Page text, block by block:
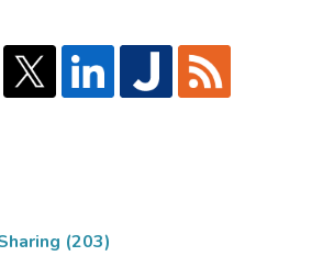
(203)